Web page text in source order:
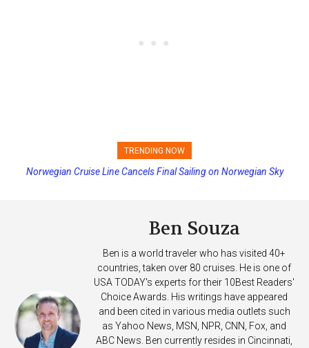
TRENDING NOW
Princess Cruises Changing Final Payment Dates and Increasing
Norwegian Cruise Line Cancels Final Sailing on Norwegian Sky
Ben Souza
Ben is a world traveler who has visited 40+
countries, taken over 80 cruises. He is one of
USA TODAY's experts for their 10Best Readers'
Choice Awards. His writings have appeared
and been cited in various media outlets such
as Yahoo News, MSN, NPR, CNN, Fox, and
ABC News. Ben currently resides in Cincinnati,